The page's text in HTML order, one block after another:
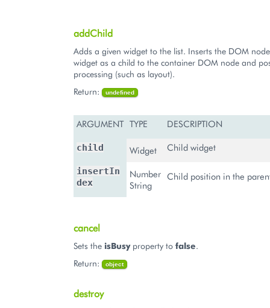
addChild
Adds a given widget to the list. Inserts the DOM
widget as a child to the container DOM node and
processing (such as layout).
Return:
undefined
ARGUMENT TYPE DESCRIPTION
child Widget Child widget
insertIn
dex
Number
String
Child position in the
cancel
Sets the isBusyproperty to false.
Return:
object
destroy